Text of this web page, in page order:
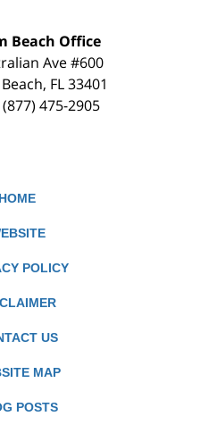
Beach Office
Ave #600
, FL 33401
(877) 475-2905
HOME
POLICY
US
MAP
POSTS